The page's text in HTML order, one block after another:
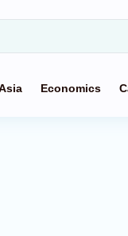
Economics